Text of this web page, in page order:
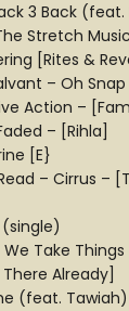
3 Back (feat.
Stretch
[Rites &
– Oh Snap
Action –
– [Rihla]
[E}
– Cirrus –
Take
Already]
(feat.